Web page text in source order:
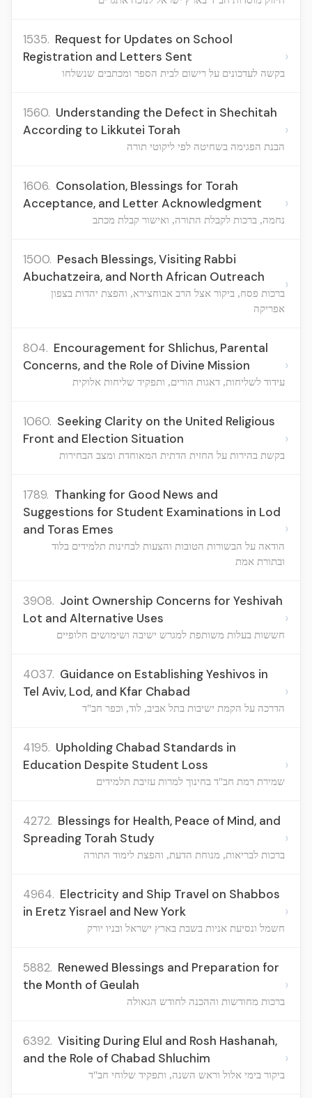
1535. Request for Updates on School
Registration and Letters Sent
בקשה לעדכונים על רישום לבית הספר ומכתבים שנשלחו
›
1560. Understanding the Defect in Shechitah
According to Likkutei Torah
הבנת הפגימה בשחיטה לפי ליקוטי תורה
›
1606. Consolation, Blessings for Torah
Acceptance, and Letter Acknowledgment
נחמה, ברכות לקבלת התורה, ואישור קבלת מכתב
›
1500. Pesach Blessings, Visiting Rabbi
Abuchatzeira, and North African Outreach
ברכות פסח, ביקור אצל הרב אבוחצירא, והפצת יהדות בצפון
אפריקה
›
804. Encouragement for Shlichus, Parental
Concerns, and the Role of Divine Mission
עידוד לשליחות, דאגות הורים, ותפקיד שליחות אלוקית
›
1060. Seeking Clarity on the United Religious
Front and Election Situation
בקשת בהירות על החזית הדתית המאוחדת ומצב הבחירות
›
1789. Thanking for Good News and
Suggestions for Student Examinations in Lod
and Toras Emes
הודאה על הבשורות הטובות והצעות לבחינות תלמידים בלוד
ובתורת אמת
›
3908. Joint Ownership Concerns for Yeshivah
Lot and Alternative Uses
חששות בעלות משותפת למגרש ישיבה ושימושים חלופיים
›
4037. Guidance on Establishing Yeshivos in
Tel Aviv, Lod, and Kfar Chabad
הדרכה על הקמת ישיבות בתל אביב, לוד, וכפר חב"ד
›
4195. Upholding Chabad Standards in
Education Despite Student Loss
שמירת רמת חב"ד בחינוך למרות עזיבת תלמידים
›
4272. Blessings for Health, Peace of Mind, and
Spreading Torah Study
ברכות לבריאות, מנוחת הדעת, והפצת לימוד התורה
›
4964. Electricity and Ship Travel on Shabbos
in Eretz Yisrael and New York
חשמל ונסיעת אניות בשבת בארץ ישראל ובניו יורק
›
5882. Renewed Blessings and Preparation for
the Month of Geulah
ברכות מחודשות וההכנה לחודש הגאולה
›
6392. Visiting During Elul and Rosh Hashanah,
and the Role of Chabad Shluchim
ביקור בימי אלול וראש השנה, ותפקיד שלוחי חב"ד
›